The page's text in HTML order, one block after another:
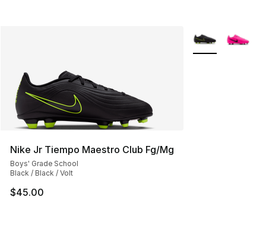
Nike Jr Tiempo Maestro Club Fg/Mg
Boys' Grade School
Black / Black / Volt
$45.00
More Colors